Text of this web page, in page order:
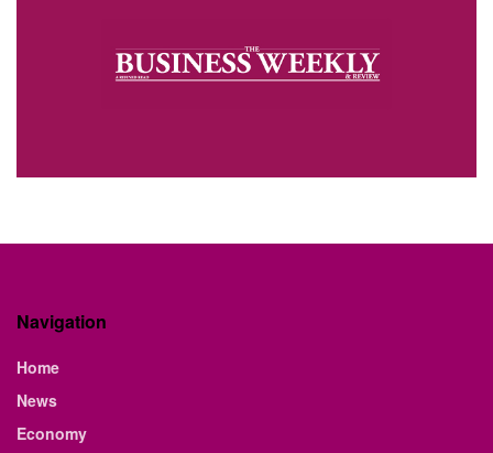
Navigation
Home
News
Economy